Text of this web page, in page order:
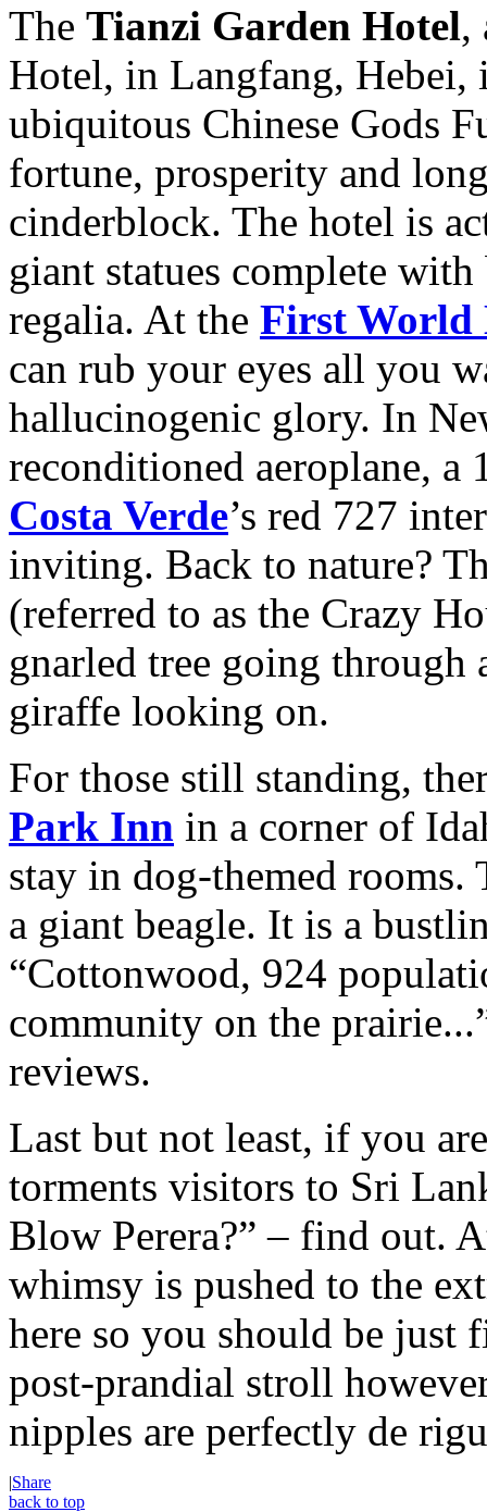
The Tianzi Garden Hotel,
Hotel, in Langfang,
ubiquitous Chinese Gods
fortune, prosperity and
cinderblock. The hotel is
giant statues complete
regalia. At the First World
can rub your eyes all you
hallucinogenic glory. In
reconditioned aeroplane, a
Costa Verde’s red 727
inviting. Back to nature?
(referred to as the Crazy
gnarled tree going
giraffe looking on.
For those still standing,
Park Inn in a corner of
stay in dog-themed
a giant beagle. It is a
“Cottonwood, 924
community on the
reviews.
Last but not least, if you
torments visitors to Sri
Blow Perera?” – find out.
whimsy is pushed to the
here so you should be just
post-prandial stroll
nipples are perfectly de
|Share
back to top